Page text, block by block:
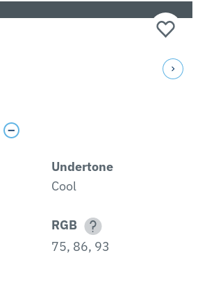
Undertone
Cool
RGB
75, 86, 93